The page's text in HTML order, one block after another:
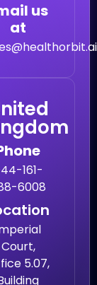
us
at
161-
6008
Court,
5.07,